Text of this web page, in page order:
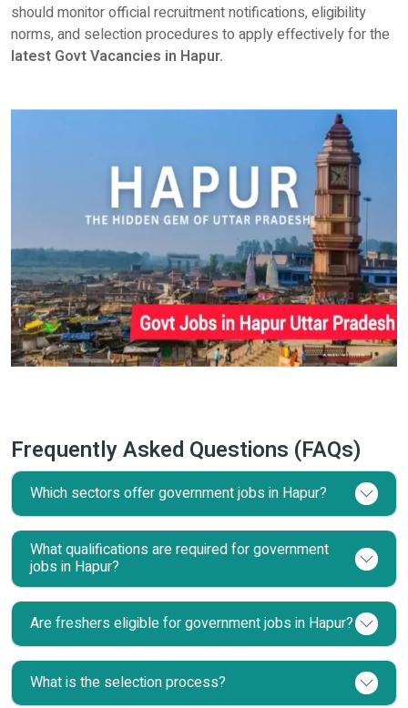
should monitor official recruitment notifications, eligibility
norms, and selection procedures to apply effectively for the
latest Govt Vacancies in Hapur.
Frequently Asked Questions (FAQs)
Which sectors offer government jobs in Hapur?
What qualifications are required for government
jobs in Hapur?
Are freshers eligible for government jobs in Hapur?
What is the selection process?